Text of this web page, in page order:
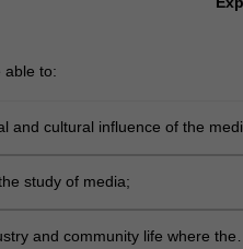
able to:
and cultural influence of the
study of media;
and community life where the